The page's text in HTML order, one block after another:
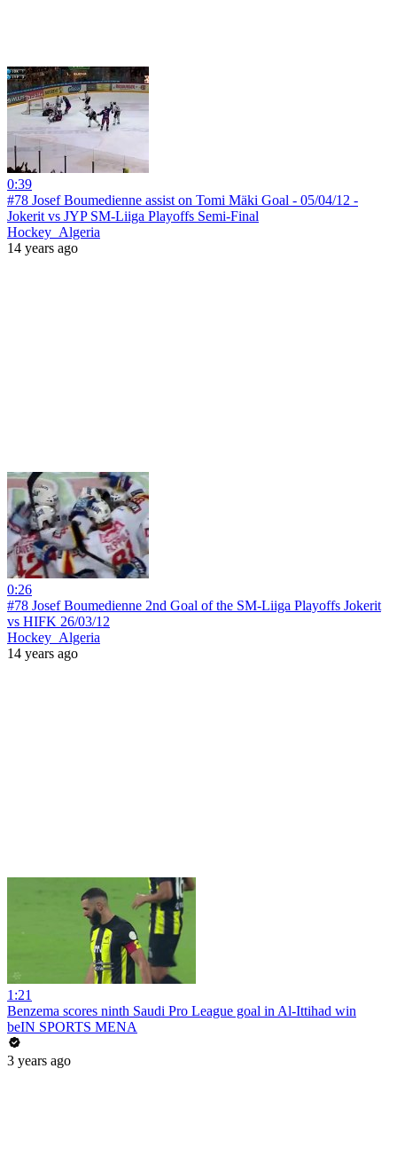
0:39
#78 Josef Boumedienne assist on Tomi Mäki Goal - 05/04/12 -
Jokerit vs JYP SM-Liiga Playoffs Semi-Final
Hockey_Algeria
14 years ago
0:26
#78 Josef Boumedienne 2nd Goal of the SM-Liiga Playoffs Jokerit
vs HIFK 26/03/12
Hockey_Algeria
14 years ago
1:21
Benzema scores ninth Saudi Pro League goal in Al-Ittihad win
beIN SPORTS MENA
3 years ago